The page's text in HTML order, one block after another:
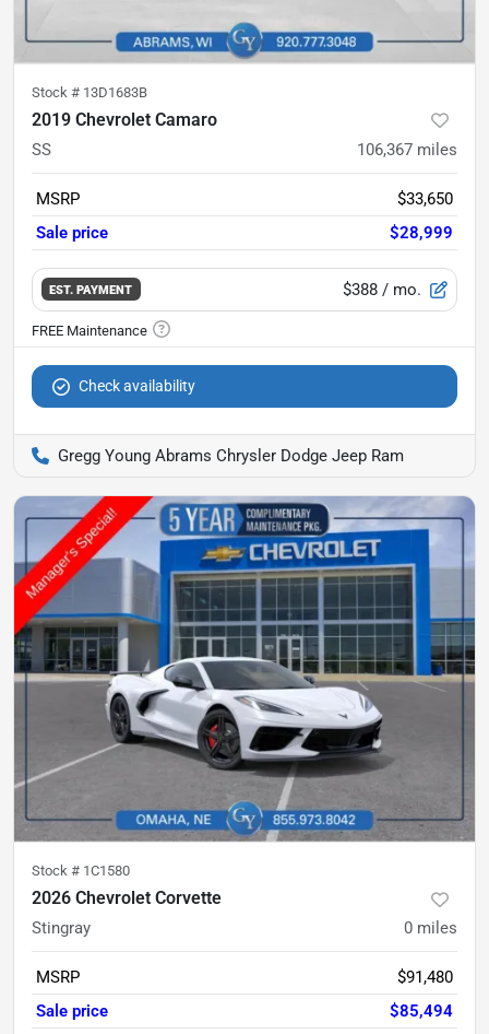
Stock # 13D1683B
2019 Chevrolet Camaro
SS 106,367 miles
MSRP
$33,650
Sale price
$28,999
EST. PAYMENT $388 / mo.
Check availability
Gregg Young Abrams Chrysler Dodge Jeep Ram
Stock # 1C1580
2026 Chevrolet Corvette
Stingray 0 miles
MSRP
$91,480
Sale price
$85,494